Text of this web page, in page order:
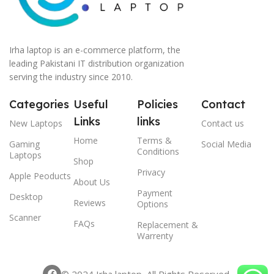
Irha laptop is an e-commerce platform, the
leading Pakistani IT distribution organization
serving the industry since 2010.
Categories
New Laptops
Gaming
Laptops
Apple Peoducts
Desktop
Scanner
Useful
Links
Home
Shop
About Us
Reviews
FAQs
Policies
links
Terms &
Conditions
Privacy
Payment
Options
Replacement &
Warrenty
Contact
Contact us
Social Media